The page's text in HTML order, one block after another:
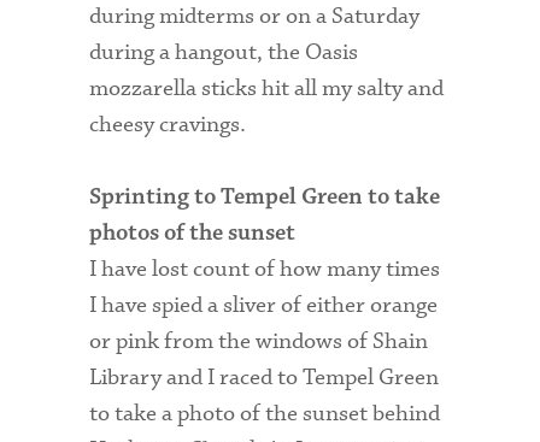
during midterms or on a Saturday
during a hangout, the Oasis
mozzarella sticks hit all my salty and
cheesy cravings.
Sprinting to Tempel Green to take
photos of the sunset
I have lost count of how many times
I have spied a sliver of either orange
or pink from the windows of Shain
Library and I raced to Tempel Green
to take a photo of the sunset behind